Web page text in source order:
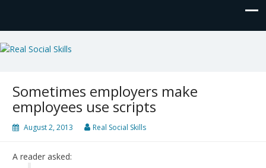
Real Social Skills
Sometimes employers make
employees use scripts
August 2, 2013 Real Social Skills
A reader asked: